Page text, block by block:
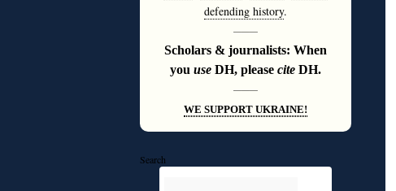
defending history.
———
Scholars & journalists: When
you use DH, please cite DH.
———
WE SUPPORT UKRAINE!
Search